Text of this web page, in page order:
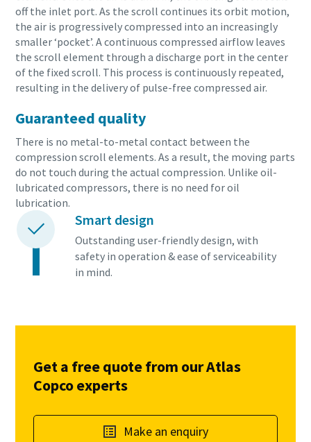
off the inlet port. As the scroll continues its orbit motion,
the air is progressively compressed into an increasingly
smaller ‘pocket’. A continuous compressed airflow leaves
the scroll element through a discharge port in the center
of the fixed scroll. This process is continuously repeated,
resulting in the delivery of pulse-free compressed air.
Guaranteed quality
There is no metal-to-metal contact between the
compression scroll elements. As a result, the moving parts
do not touch during the actual compression. Unlike oil-
lubricated compressors, there is no need for oil
lubrication.
Smart design
Outstanding user-friendly design, with
safety in operation & ease of serviceability
in mind.
Get a free quote from our Atlas
Copco experts
Make an enquiry